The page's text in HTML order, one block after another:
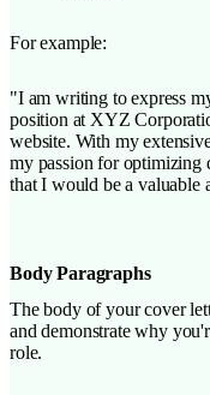
For example:
"I am writing to express
position at XYZ
website. With my
my passion for optimizing
that I would be a valuable
Body Paragraphs
The body of your cover
and demonstrate why
role.